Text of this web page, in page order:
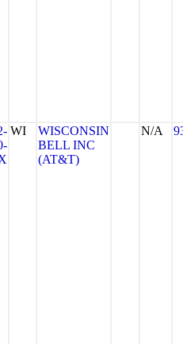
WI
WISCONSIN
BELL INC
(AT&T)
N/A